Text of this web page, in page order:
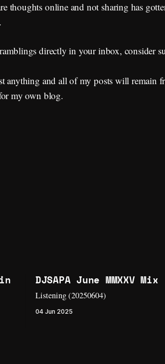
thoughts online and not sharing has
directly in your inbox, consider
anything and all of my posts will remain
my own blog.
DJSAPA June MMXXV Mix
Listening (20250604)
04 Jun 2025